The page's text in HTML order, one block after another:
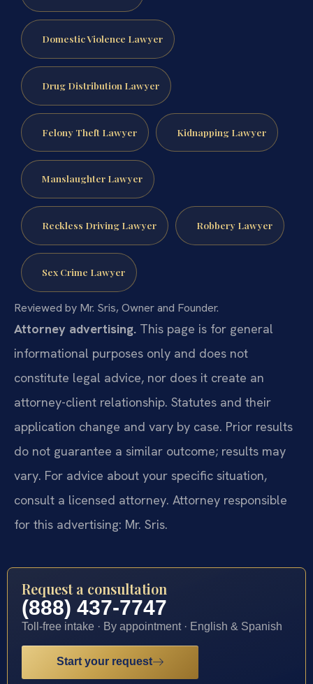
Domestic Violence Lawyer
Drug Distribution Lawyer
Felony Theft Lawyer Kidnapping Lawyer
Manslaughter Lawyer
Reckless Driving Lawyer Robbery Lawyer
Sex Crime Lawyer
Reviewed by Mr. Sris, Owner and Founder.
Attorney advertising. This page is for general
informational purposes only and does not
constitute legal advice, nor does it create an
attorney-client relationship. Statutes and their
application change and vary by case. Prior results
do not guarantee a similar outcome; results may
vary. For advice about your specific situation,
consult a licensed attorney. Attorney responsible
for this advertising: Mr. Sris.
Request a consultation
(888) 437-7747
Toll-free intake · By appointment · English & Spanish
Start your request